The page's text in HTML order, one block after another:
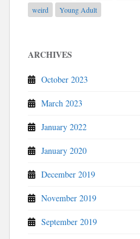
weird
Young Adult
ARCHIVES
October 2023
March 2023
January 2022
January 2020
December 2019
November 2019
September 2019